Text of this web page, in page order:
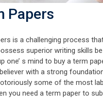
Papers
is a challenging process
superior writing skills
one’ s mind to buy a term
with a strong
some of the most
you need a term paper to